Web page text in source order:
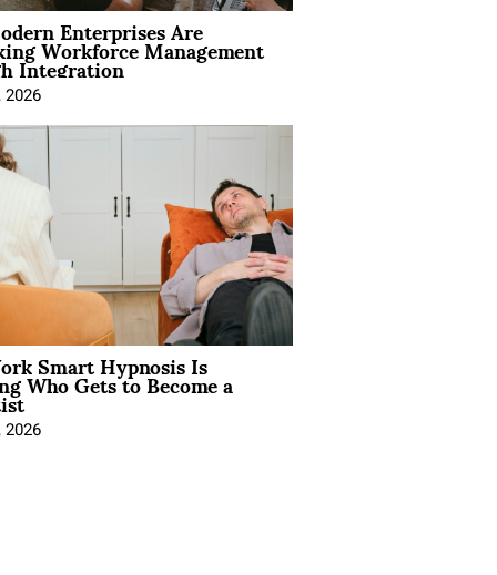
Enterprises Are
Workforce Management
Integration
2026
Smart Hypnosis Is
Who Gets to Become a
2026